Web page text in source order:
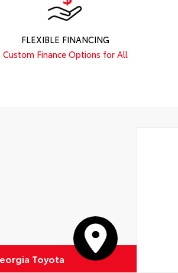
FLEXIBLE FINANCING
Custom Finance Options for All
Toyota